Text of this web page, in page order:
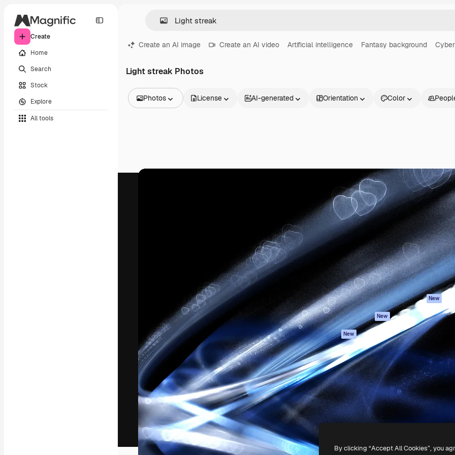
Create
Home
Search
Stock
Explore
All tools
Create an AI image Create an AI video Artificial intelligence Fantasy background
Light streak Photos
Photos
Videos
License AI-generated Orientation Color
The creative platform to direct your best
work. More than 1 million subscribers
across creatives, enterprises, agencies, and
English
Products
Spaces
AI Assistant
AI Image Generator
AI Video Generator
AI Voice Generator
Stock content
MCP for
Claude/ChatGPT
New
Agents New
API
Mobile App
All Magnific tools
Get started
Academy
Documentation
Support
Terms of use
Privacy policy
Originals New
Cookies policy
Trust center
Affiliates
Enterprise
Copyright © 2010-2026Freepik Company S.L.U.All rights reserved
By clicking “Accept All Cookies”, you